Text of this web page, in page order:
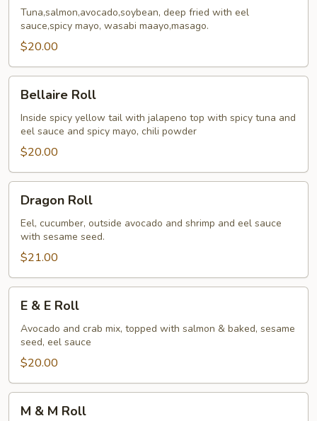
RollTuna,salmon,avocado,soybean, deep fried with eel
sauce,spicy mayo, wasabi maayo,masago.
$20.00
RollBellaire Roll
Inside spicy yellow tail with jalapeno top with spicy tuna and
eel sauce and spicy mayo, chili powder
$20.00
RollDragon Roll
Eel, cucumber, outside avocado and shrimp and eel sauce
with sesame seed.
$21.00
Roll
E & E Roll
Avocado and crab mix, topped with salmon & baked, sesame
seed, eel sauce
$20.00
M & M Roll